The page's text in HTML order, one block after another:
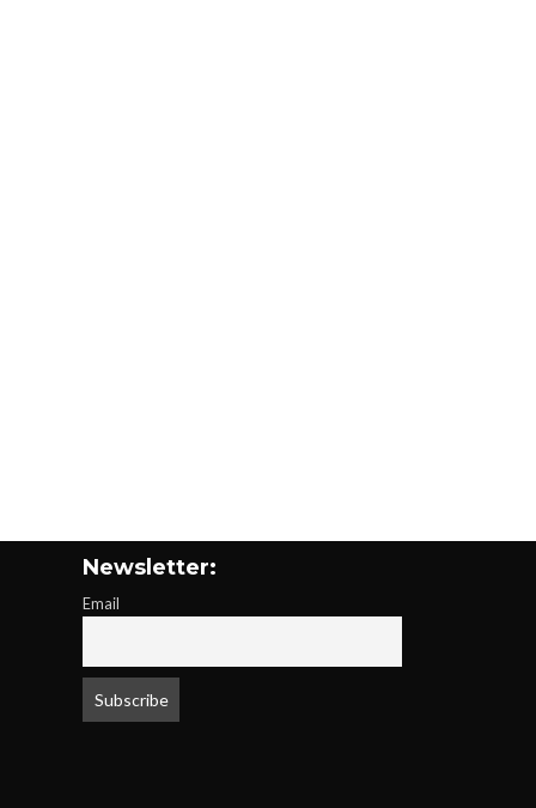
Newsletter:
Email